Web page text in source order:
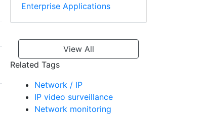
Enterprise Applications
View All
Related Tags
Network / IP
IP video surveillance
Network monitoring